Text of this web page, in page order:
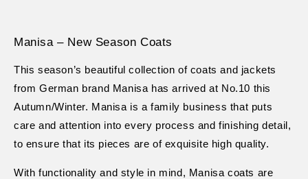
Manisa – New Season Coats
This season’s beautiful collection of coats and jackets
from German brand Manisa has arrived at No.10 this
Autumn/Winter. Manisa is a family business that puts
care and attention into every process and finishing detail,
to ensure that its pieces are of exquisite high quality.
With functionality and style in mind, Manisa coats are